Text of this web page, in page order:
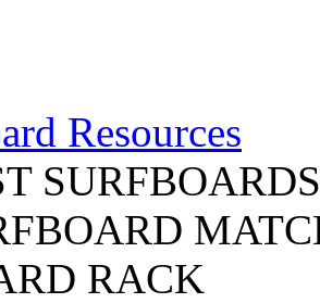
Resources
RACK